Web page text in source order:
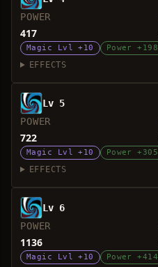
POWER
417
Magic Lvl +10 Power +198
EFFECTS
Lv 5
POWER
722
Magic Lvl +10 Power +305
EFFECTS
Lv 6
POWER
1136
Magic Lvl +10 Power +414